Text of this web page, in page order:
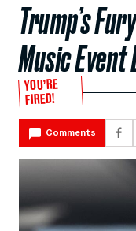
Trump’s
Music
YOU’RE
FIRED!
Comments